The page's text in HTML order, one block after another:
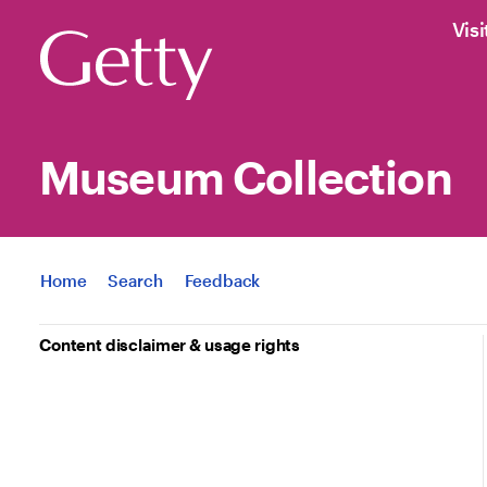
Museum Collection
Jump to
Home Search Feedback
Content disclaimer & usage rights